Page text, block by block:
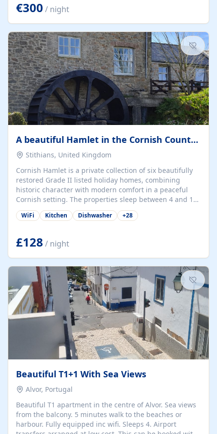
kilometers… you open the door… and you're already on
the beach. 🔸 THE SPACE 🔸 📍 Oura-View Beach Club
(Grand Muthu Group) - Praia da Oura, Albufeira |
Algarve, Portugal 📍 Premium 1-Bedroom...
€300 / night
A beautiful Hamlet in the Cornish Countryside
Stithians, United Kingdom
Cornish Hamlet is a private collection of six beautifully
restored Grade II listed holiday homes, combining
historic character with modern comfort in a peaceful
Cornish setting. The properties sleep between 4 and 10
guests, making them perfect for couples, families, and
group retreats. Each home, including The Pump House
details, rustic stone walls, spacious living areas, and
fully equipped kitchens with high-quality appliances. A
charming working water wheel sits at the heart of the
hamlet, celebrating its rich heritage and creating a truly
unique atmosphere. Outside, guests can enjoy private
patios, courtyards, and...
WiFi Kitchen Dishwasher +28
£128 / night
Beautiful T1+1 With Sea Views
Alvor, Portugal
Beautiful T1 apartment in the centre of Alvor. Sea views
from the balcony. 5 minutes walk to the beaches or
harbour. Fully equipped inc wifi. Sleeps 4. Airport